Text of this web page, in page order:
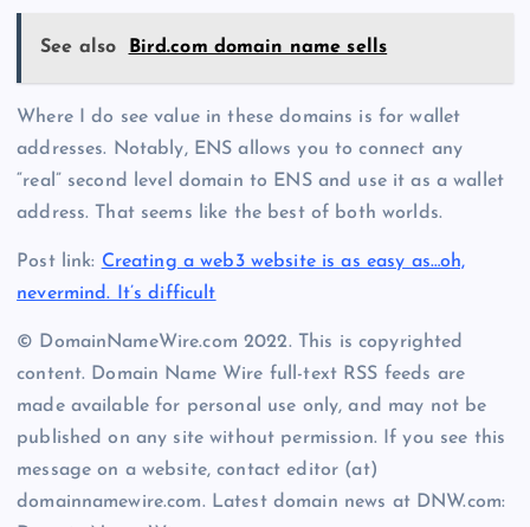
See also Bird.com domain name sells
Where I do see value in these domains is for wallet
addresses. Notably, ENS allows you to connect any
“real” second level domain to ENS and use it as a wallet
address. That seems like the best of both worlds.
Post link: Creating a web3 website is as easy as…oh,
nevermind. It’s difficult
© DomainNameWire.com 2022. This is copyrighted
content. Domain Name Wire full-text RSS feeds are
made available for personal use only, and may not be
published on any site without permission. If you see this
message on a website, contact editor (at)
domainnamewire.com. Latest domain news at DNW.com: